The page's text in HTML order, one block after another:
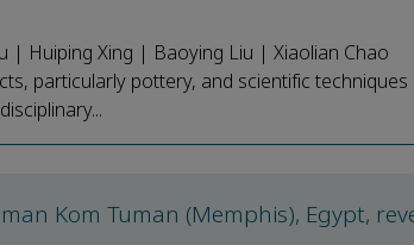
| Huiping Xing | Baoying Liu | Xiaolian Chao
particularly pottery, and scientific
Kom Tuman (Memphis), Egypt,